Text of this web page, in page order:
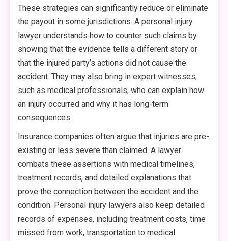
These strategies can significantly reduce or eliminate
the payout in some jurisdictions. A personal injury
lawyer understands how to counter such claims by
showing that the evidence tells a different story or
that the injured party’s actions did not cause the
accident. They may also bring in expert witnesses,
such as medical professionals, who can explain how
an injury occurred and why it has long-term
consequences.
Insurance companies often argue that injuries are pre-
existing or less severe than claimed. A lawyer
combats these assertions with medical timelines,
treatment records, and detailed explanations that
prove the connection between the accident and the
condition. Personal injury lawyers also keep detailed
records of expenses, including treatment costs, time
missed from work, transportation to medical